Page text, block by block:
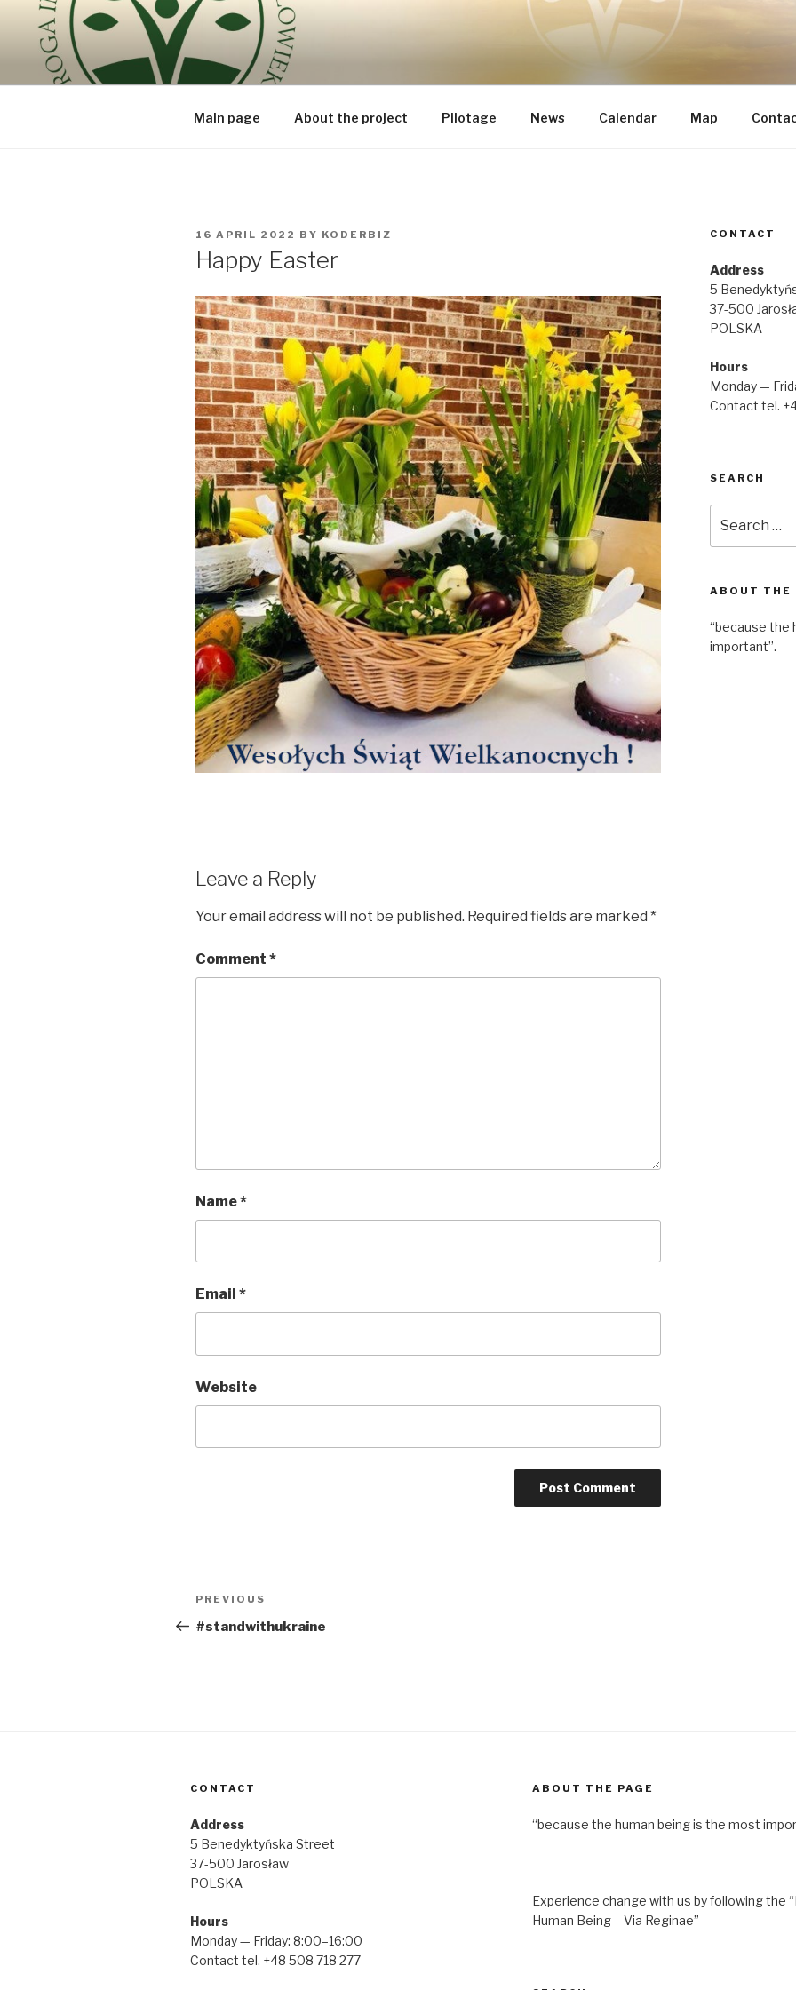
content
ROUTE OF INTEGRAL
BEING – VIA REGINAE
because the human being is the most important
Main page About the project Pilotage News Calendar Map
POSTED
16 APRIL 2022 BY KODERBIZ
Happy Easter
Leave a Reply
Your email address will not be published. Required fields are marked *
Comment *
Name*
Email *
Website
Post
navigation
Previous
Post
PREVIOUS
#standwithukraine
CONTACT
Address
5
37-500
POLSKA
Hours
Monday —
Contact tel.
SEARCH
for:
ABOUT THE
“because the
important”.
CONTACT
Address
5 Benedyktyńska Street
37-500 Jarosław
POLSKA
Hours
Monday — Friday: 8:00–16:00
Contact tel. +48 508 718 277
ABOUT THE PAGE
“because the human being is the most
Experience change with us by following the
Human Being – Via Reginae”